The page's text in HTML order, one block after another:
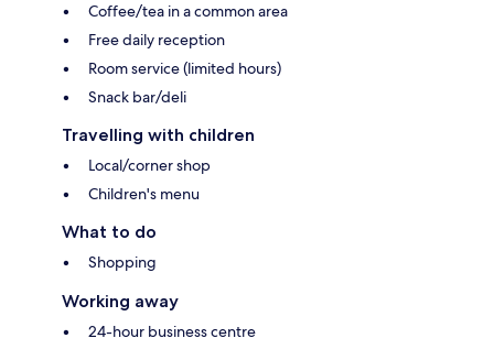
Coffee/tea in a common area
Free daily reception
Room service (limited hours)
Snack bar/deli
Travelling with children
Local/corner shop
Children's menu
What to do
Shopping
Working away
24-hour business centre